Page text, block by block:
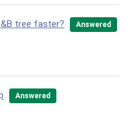
tree faster? Answered
Answered